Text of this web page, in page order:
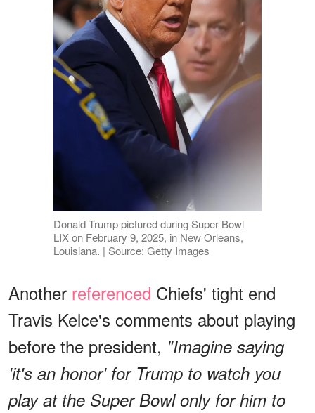
Donald Trump pictured during Super Bowl
LIX on February 9, 2025, in New Orleans,
Louisiana. | Source: Getty Images
Another referenced Chiefs' tight end
Travis Kelce's comments about playing
before the president, "Imagine saying
'it's an honor' for Trump to watch you
play at the Super Bowl only for him to